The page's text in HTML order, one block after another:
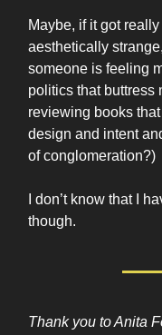
Maybe, if it got
aesthetically
someone is feeling
politics that buttress
reviewing books
design and intent
of conglomeration?)
I don’t know that I
though.
Thank you to Anita